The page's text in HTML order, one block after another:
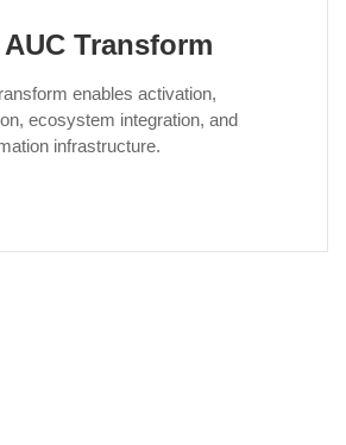
for ActivationTransform
enables activation,
ecosystem integration, and
infrastructure.